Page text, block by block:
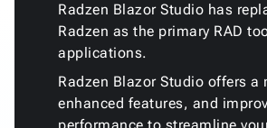
Radzen Blazor Studio has
Radzen as the primary RAD
applications.
Radzen Blazor Studio offers a
enhanced features, and
Customizing
generated
code
Run
with